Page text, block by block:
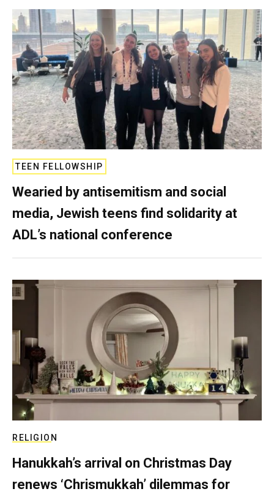
TEEN FELLOWSHIP
Wearied by antisemitism and social
media, Jewish teens find solidarity at
ADL’s national conference
RELIGION
Hanukkah’s arrival on Christmas Day
renews ‘Chrismukkah’ dilemmas for